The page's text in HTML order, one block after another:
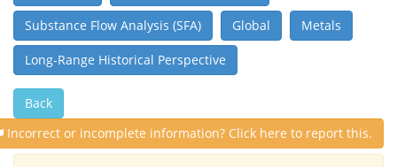
Substance Flow Analysis (SFA) Global Metals
Long-Range Historical Perspective
Back
Incorrect or incomplete information? Click here to report this.